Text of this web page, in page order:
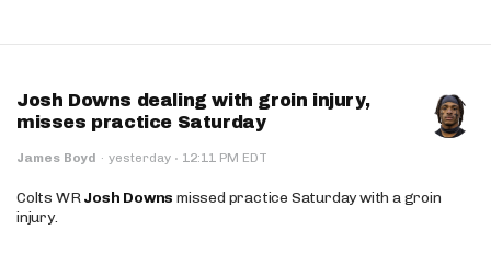
Josh Downs dealing with groin injury,
misses practice Saturday
James Boyd · yesterday · 12:11 PM EDT
Colts WRJosh Downs missed practice Saturday with a groin
injury.